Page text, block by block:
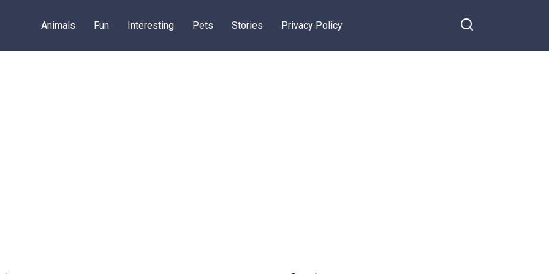
Animals Fun Interesting Pets Stories Privacy Policy